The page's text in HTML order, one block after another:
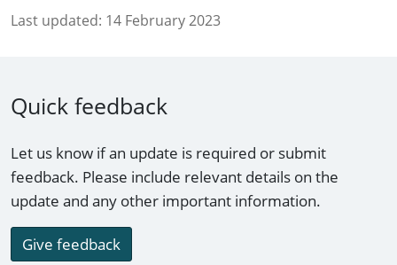
Last updated: 14 February 2023
Quick feedback
Let us know if an update is required or submit
feedback. Please include relevant details on the
update and any other important information.
Give feedback